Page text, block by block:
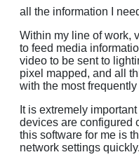
all the information I
Within my line of work,
to feed media
video to be sent to
pixel mapped, and all
with the most
It is extremely
devices are configured
this software for me is
network settings quickly.